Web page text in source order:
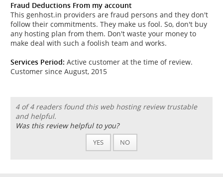
Fraud Deductions From my account
This genhost.in providers are fraud persons and they don't
follow their commitments. They make us fool. So, don't buy
any hosting plan from them. Don't waste your money to
make deal with such a foolish team and works.
Services Period: Active customer at the time of review.
Customer since August, 2015
4 of 4 readers found this web hosting review trustable
and helpful.
Was this review helpful to you?
YES NO